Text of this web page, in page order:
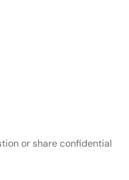
or share confidential